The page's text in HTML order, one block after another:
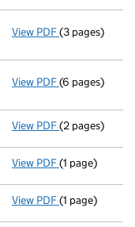
View PDF Confirmation
(3 pages)
View PDF Accounts for
(6 pages)
View PDF Satisfaction
(2 pages)
View PDF Satisfaction
(1 page)
View PDF Satisfaction
(1 page)